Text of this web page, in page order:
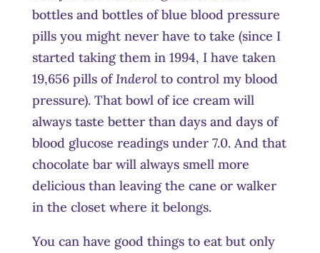
bottles and bottles of blue blood pressure
pills you might never have to take (since I
started taking them in 1994, I have taken
19,656 pills ofInderolto control my blood
pressure). That bowl of ice cream will
always taste better than days and days of
blood glucose readings under 7.0. And that
chocolate bar will always smell more
delicious than leaving the cane or walker
in the closet where it belongs.
You can have good things to eat but only